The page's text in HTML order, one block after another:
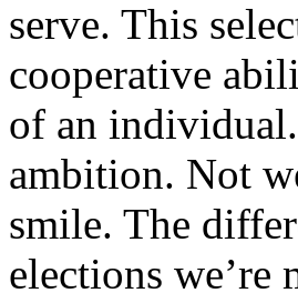
serve. This
cooperative
of an
ambition. Not
smile. The
elections we’re